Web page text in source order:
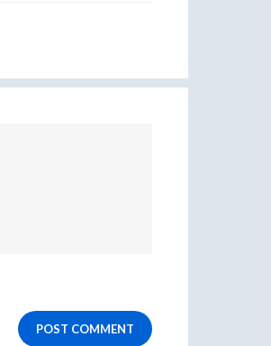
POST COMMENT